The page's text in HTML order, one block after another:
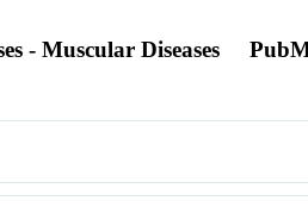
- Muscular Diseases